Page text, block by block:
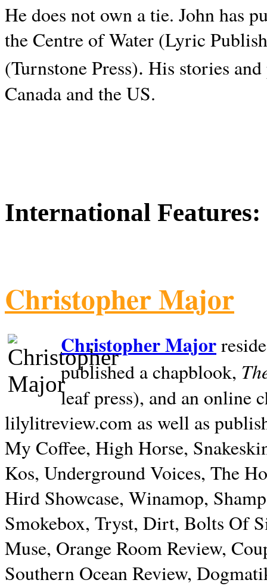
He does not own a tie. John has
the Centre of Water (Lyric
(Turnstone Press). His stories and
Canada and theUS.
International Features:
Christopher Major
Christopher Major
published a chapblook,
leaf press), and an online
lilylitreview.com as well as
My Coffee, High Horse,
Kos, Underground Voices, The
Hird Showcase, Winamop,
Smokebox, Tryst, Dirt, Bolts Of
Muse, Orange Room Review,
Southern Ocean Review,